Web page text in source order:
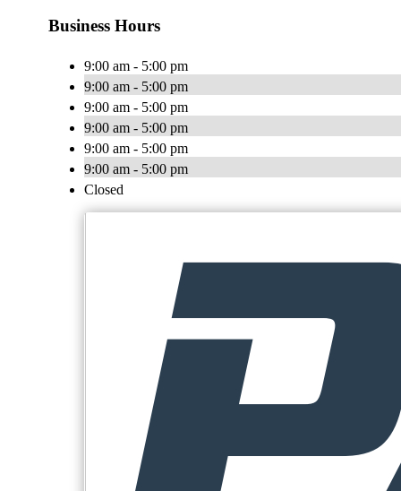
Business Hours
9:00 am - 5:00 pm
9:00 am - 5:00 pm
9:00 am - 5:00 pm
9:00 am - 5:00 pm
9:00 am - 5:00 pm
9:00 am - 5:00 pm
Closed